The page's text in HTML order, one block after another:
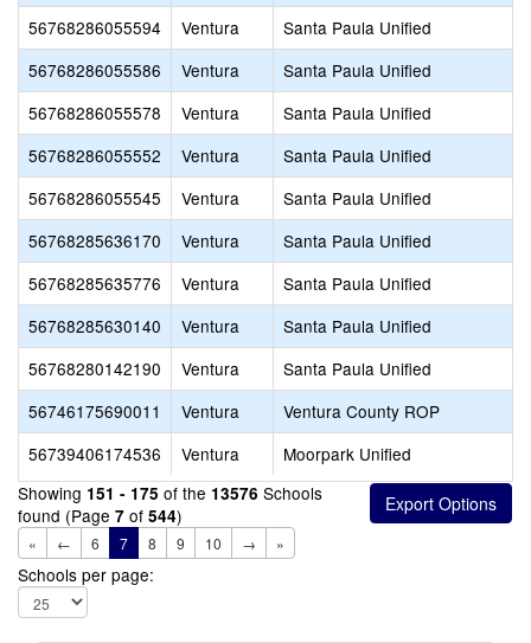
56768286055594
Ventura
Santa Paula Unified
56768286055586
Ventura
Santa Paula Unified
56768286055578
Ventura
Santa Paula Unified
56768286055552
Ventura
Santa Paula Unified
56768286055545
Ventura
Santa Paula Unified
56768285636170
Ventura
Santa Paula Unified
56768285635776
Ventura
Santa Paula Unified
56768285630140
Ventura
Santa Paula Unified
56768280142190
Ventura
Santa Paula Unified
56746175690011
Ventura
Ventura County ROP
56739406174536
Ventura
Moorpark Unified
Showing 151 - 175 of the 13576 Schools
found (Page 7 of 544)
« ← 6 7 8 9 10 → »
Schools per page: